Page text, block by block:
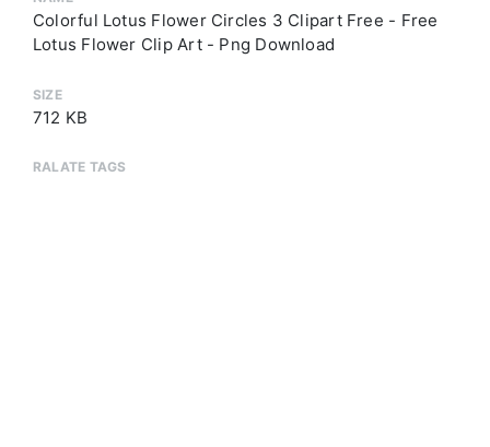
Colorful Lotus Flower Circles 3 Clipart Free - Free
Lotus Flower Clip Art - Png Download
SIZE
712 KB
RALATE TAGS